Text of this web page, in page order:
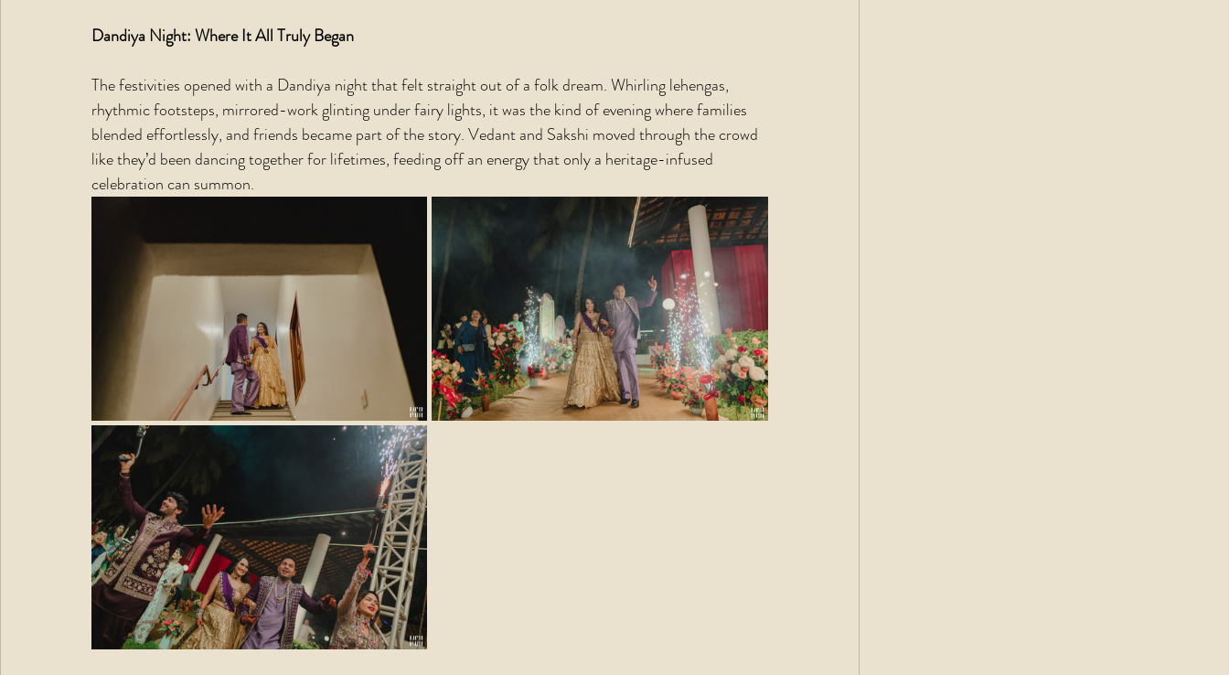
Dandiya Night: Where It All Truly Began
The festivities opened with a Dandiya night that felt straight out of a folk dream. Whirling lehengas,
rhythmic footsteps, mirrored-work glinting under fairy lights, it was the kind of evening where families
blended effortlessly, and friends became part of the story. Vedant and Sakshi moved through the crowd
like they’d been dancing together for lifetimes, feeding off an energy that only a heritage-infused
celebration can summon.